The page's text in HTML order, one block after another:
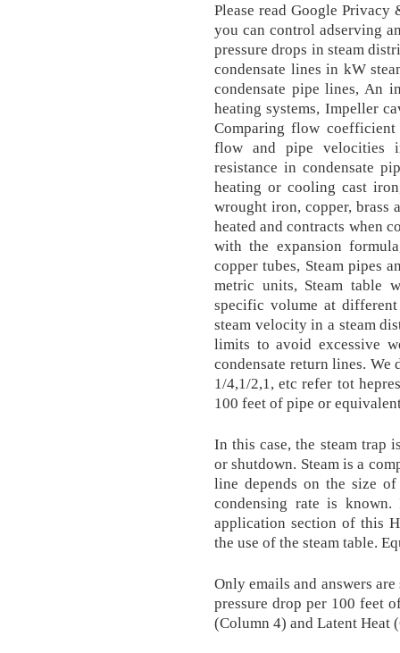
Please read Google
you can control adserving
pressure drops in steam
condensate lines in kW
condensate pipe lines, An
heating systems, Impeller
Comparing flow
flow and pipe velocities
resistance in condensate
heating or cooling cast
wrought iron, copper, brass
heated and contracts when
with the expansion
copper tubes, Steam pipes
metric units, Steam table
specific volume at different
steam velocity in a steam
limits to avoid excessive
condensate return lines. We
1/4,1/2,1, etc refer tot
100 feet of pipe or
In this case, the steam trap
or shutdown. Steam is a
line depends on the size of
condensing rate is
application section of this
the use of the steam table.
Only emails and answers
pressure drop per 100 feet
(Column 4) and Latent Heat